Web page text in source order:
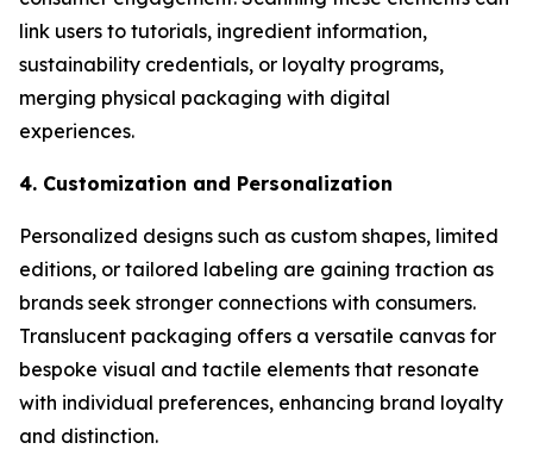
link users to tutorials, ingredient information,
sustainability credentials, or loyalty programs,
merging physical packaging with digital
experiences.
4. Customization and Personalization
Personalized designs such as custom shapes, limited
editions, or tailored labeling are gaining traction as
brands seek stronger connections with consumers.
Translucent packaging offers a versatile canvas for
bespoke visual and tactile elements that resonate
with individual preferences, enhancing brand loyalty
and distinction.